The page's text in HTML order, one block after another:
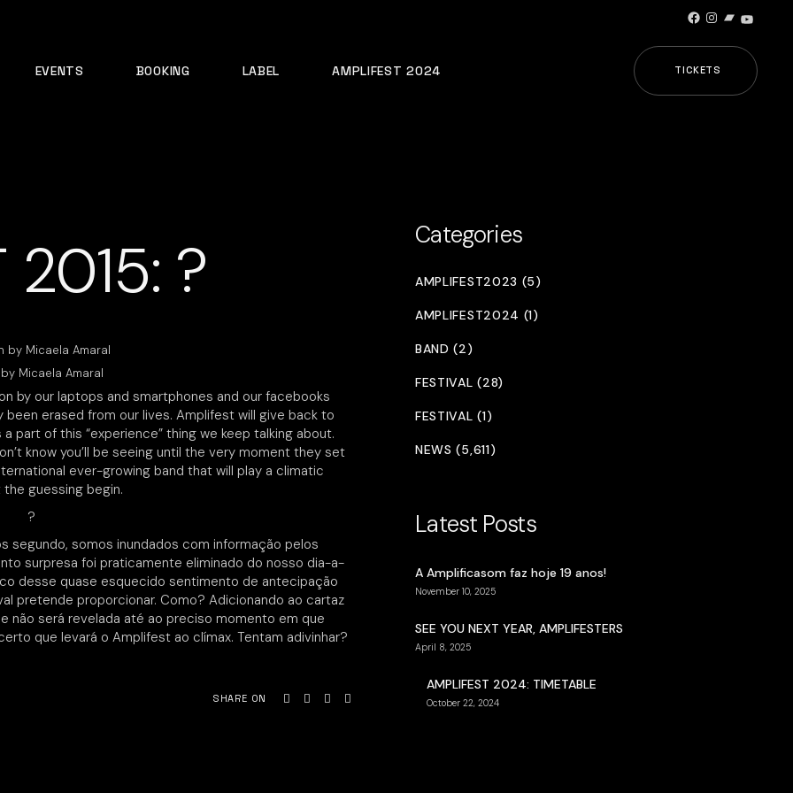
Facebook
Instagram
Bandcamp
EVENTS BOOKING LABEL AMPLIFEST 2024 TICKETS
2015: ?
Micaela Amaral
by our laptops and smartphones and our facebooks
erased from our lives. Amplifest will give back to
part of this “experience” thing we keep talking about.
know you’ll be seeing until the very moment they set
ever-growing band that will play a climatic
the guessing begin.
?
segundo, somos inundados com informação pelos
surpresa foi praticamente eliminado do nosso dia-a-
desse quase esquecido sentimento de antecipação
pretende proporcionar. Como? Adicionando ao cartaz
não será revelada até ao preciso momento em que
que levará o Amplifest ao clímax. Tentam adivinhar?
SHARE ON
Categories
AMPLIFEST2023 (5)
AMPLIFEST2024 (1)
BAND (2)
FESTIVAL (28)
FESTIVAL (1)
NEWS (5,611)
Latest Posts
A Amplificasom faz hoje 19 anos!
November 10, 2025
SEE YOU NEXT YEAR, AMPLIFESTERS
April 8, 2025
AMPLIFEST 2024: TIMETABLE
October 22, 2024